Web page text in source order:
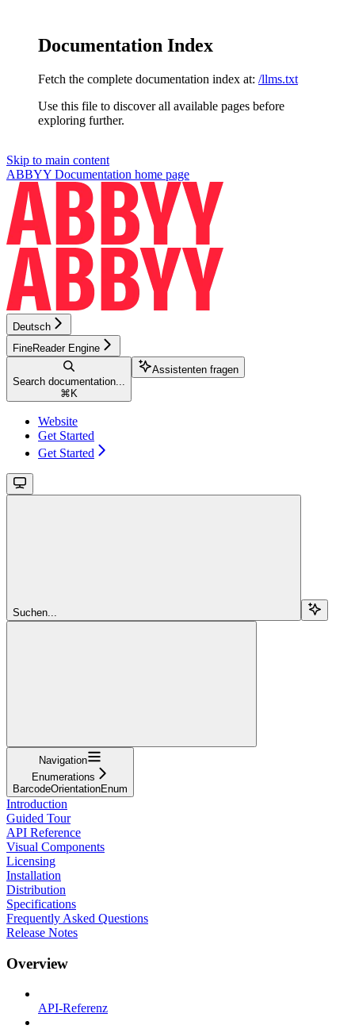
Documentation Index
Fetch the complete documentation index at: /llms.txt
Use this file to discover all available pages before
exploring further.
Skip to main content
ABBYY Documentation home page
Deutsch
FineReader Engine
Search documentation...
⌘ K
Assistenten fragen
Website
Get Started
Get Started
Suchen...
Navigation
Enumerations
BarcodeOrientationEnum
Introduction
Guided Tour
API Reference
Visual Components
Licensing
Installation
Distribution
Specifications
Frequently Asked Questions
Release Notes
Overview
API-Referenz